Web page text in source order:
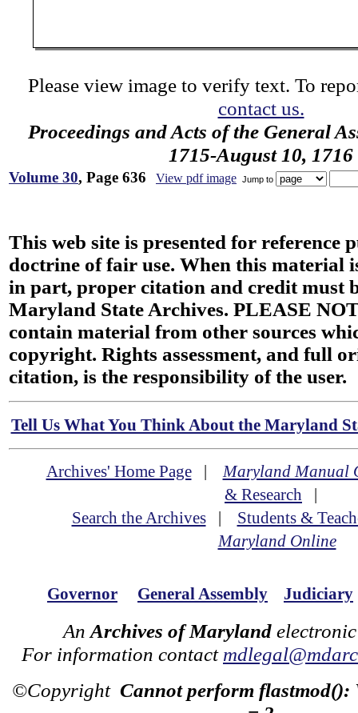
Please view image to verify text. To
contact us.
Proceedings and Acts of the General
1715-August 10, 1716
Volume 30, Page 636 View pdf image Jump to
This web site is presented for reference
doctrine of fair use. When this material
in part, proper citation and credit must
Maryland State Archives. PLEASE
contain material from other sources
copyright. Rights assessment, and full
citation, is the responsibility of the user.
Tell Us What You Think About the Maryland
Archives' Home Page|Maryland Manual
& Research |
Search the Archives| Students &
Maryland Online
Governor General Assembly Judiciary
An Archives of Maryland
For information contact
©Copyright Cannot perform flastmod():